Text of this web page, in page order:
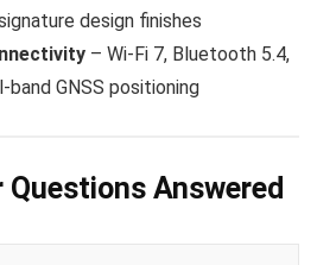
design finishes
– Wi-Fi 7, Bluetooth 5.4,
band GNSS positioning
Questions Answered